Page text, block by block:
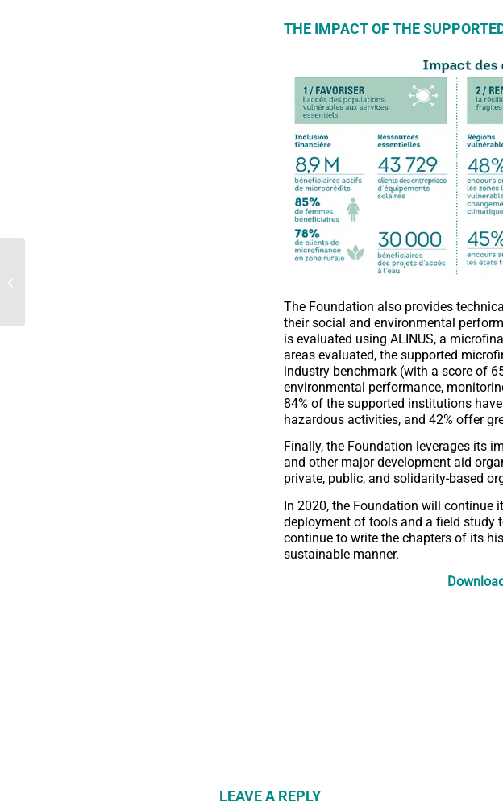
THE IMPACT OF THE
The Foundation also provides
their social and environmental
is evaluated using ALINUS, a
areas evaluated, the supported
industry benchmark (with a score of
environmental performance,
84% of the supported institutions
hazardous activities, and 42% offer
Finally, the Foundation leverages its
and other major development aid
private, public, and solidarity-based
In 2020, the Foundation will continue
deployment of tools and a field study
continue to write the chapters of its
sustainable manner.
LEAVE A REPLY